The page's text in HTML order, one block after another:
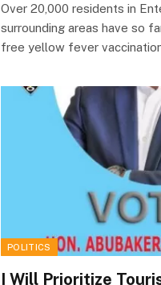
Over 20,000 residents in
surrounding areas have so
free yellow fever
POLITICS
I Will Prioritize